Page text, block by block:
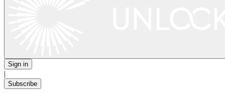
Sign in
|
Subscribe